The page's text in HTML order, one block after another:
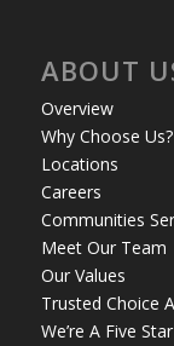
ABOUT
Overview
Why Choose Us?
Locations
Careers
Communities
Meet Our Team
Our Values
Trusted Choice
We’re A Five